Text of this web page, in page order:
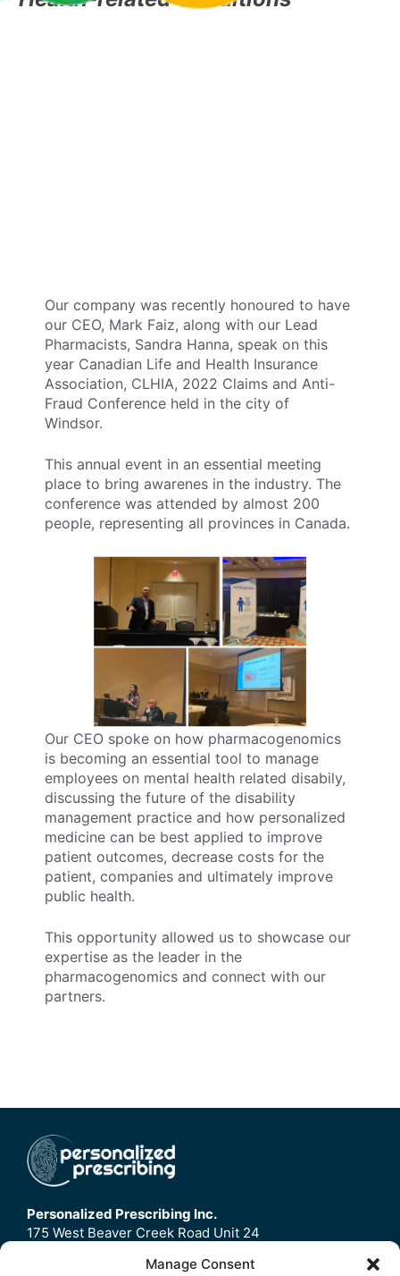
Manage Consent
Our company was recently honoured to have
our CEO, Mark Faiz, along with our Lead
Pharmacists, Sandra Hanna, speak on this
year Canadian Life and Health Insurance
Association, CLHIA, 2022 Claims and Anti-
Fraud Conference held in the city of
Windsor.
This annual event in an essential meeting
place to bring awarenes in the industry. The
conference was attended by almost 200
people, representing all provinces in Canada.
Our CEO spoke on how pharmacogenomics
is becoming an essential tool to manage
employees on mental health related disabily,
discussing the future of the disability
management practice and how personalized
medicine can be best applied to improve
patient outcomes, decrease costs for the
patient, companies and ultimately improve
public health.
This opportunity allowed us to showcase our
expertise as the leader in the
pharmacogenomics and connect with our
partners.
Personalized Prescribing Inc.
175 West Beaver Creek Road Unit 24